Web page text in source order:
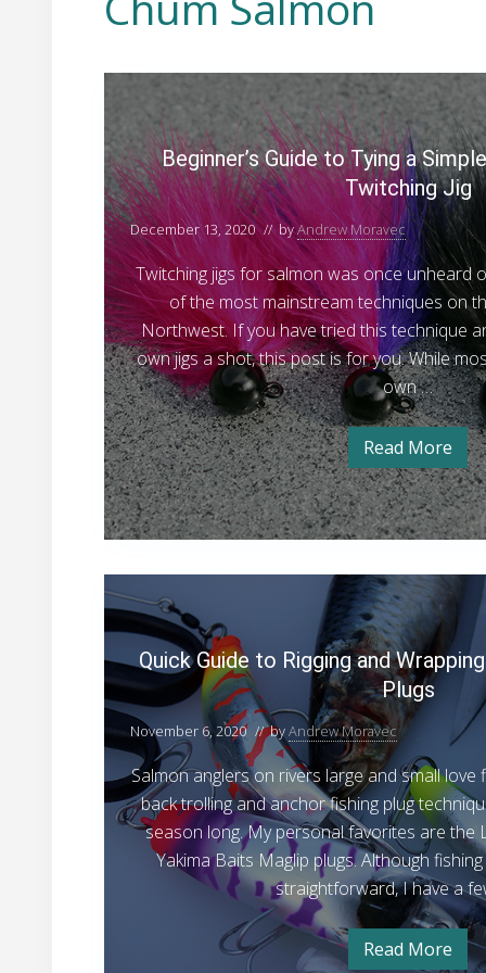
Beginner’s Guide to Tying a
Twitching Jig
December 13, 2020 // byAndrew Moravec
Twitching jigs for salmon was once unheard
of the most mainstream techniques on
Northwest. If you have tried this technique
own jigs a shot, this post is for you. While
own …
B
e
g
i
n
n
r
’
G
u
i
d
e
t
o
y
i
n
g
a
S
i
m
p
l
e
M
Read More
g
i
n
n
e
r
’
s
G
u
i
d
e
t
o
y
i
n
g
a
S
i
m
p
l
e
M
a
r
Quick Guide to Rigging and
Plugs
November 6, 2020 // byAndrew Moravec
Salmon anglers on rivers large and small love
back trolling and anchor fishing plug
season long. My personal favorites are the
Yakima Baits Maglip plugs. Although
straightforward, I have a
Q
Read More
Q
u
i
c
k
G
u
i
d
e
t
o
R
i